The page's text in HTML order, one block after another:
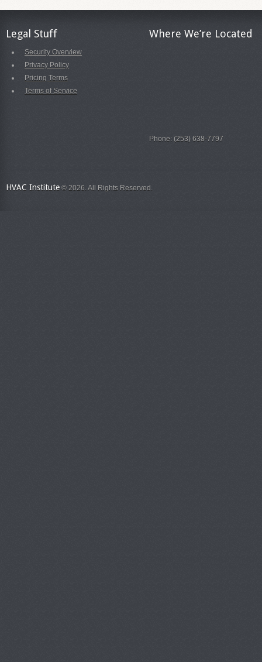
Legal Stuff
Security Overview
Privacy Policy
Pricing Terms
Terms of Service
Where We’re Located
Phone: (253) 638-7797
HVAC Institute © 2026. All Rights Reserved.